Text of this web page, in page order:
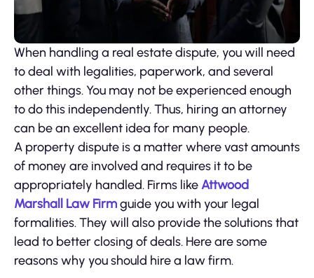
When handling a real estate dispute, you will need
to deal with legalities, paperwork, and several
other things. You may not be experienced enough
to do this independently. Thus, hiring an attorney
can be an excellent idea for many people.
A property dispute is a matter where vast amounts
of money are involved and requires it to be
appropriately handled. Firms likeAttwood
Marshall Law Firmguide you with your legal
formalities. They will also provide the solutions that
lead to better closing of deals. Here are some
reasons why you should hire a law firm.